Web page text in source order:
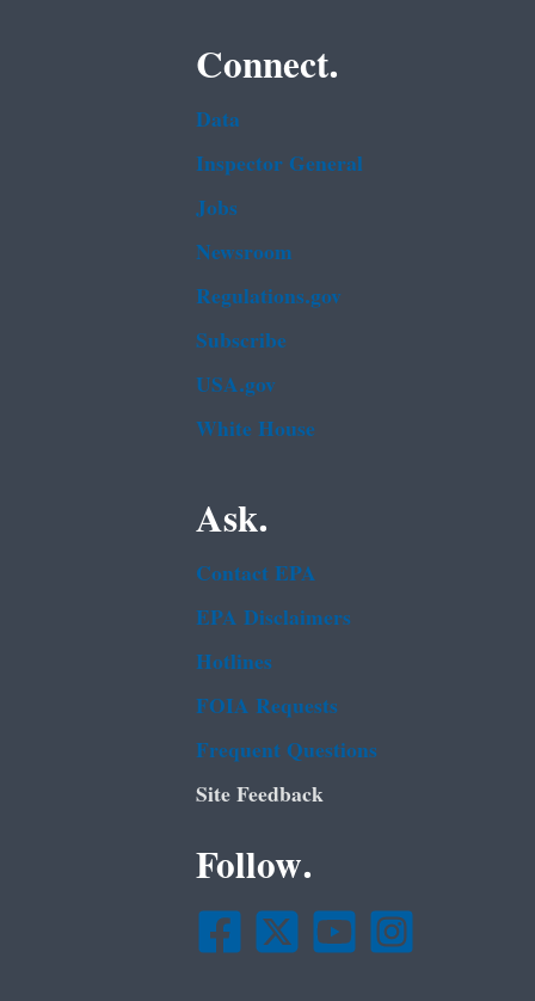
Connect.
Data
Inspector General
Jobs
Newsroom
Regulations.gov
Subscribe
USA.gov
White House
Ask.
Contact EPA
EPA Disclaimers
Hotlines
FOIA Requests
Frequent Questions
Site Feedback
Follow.